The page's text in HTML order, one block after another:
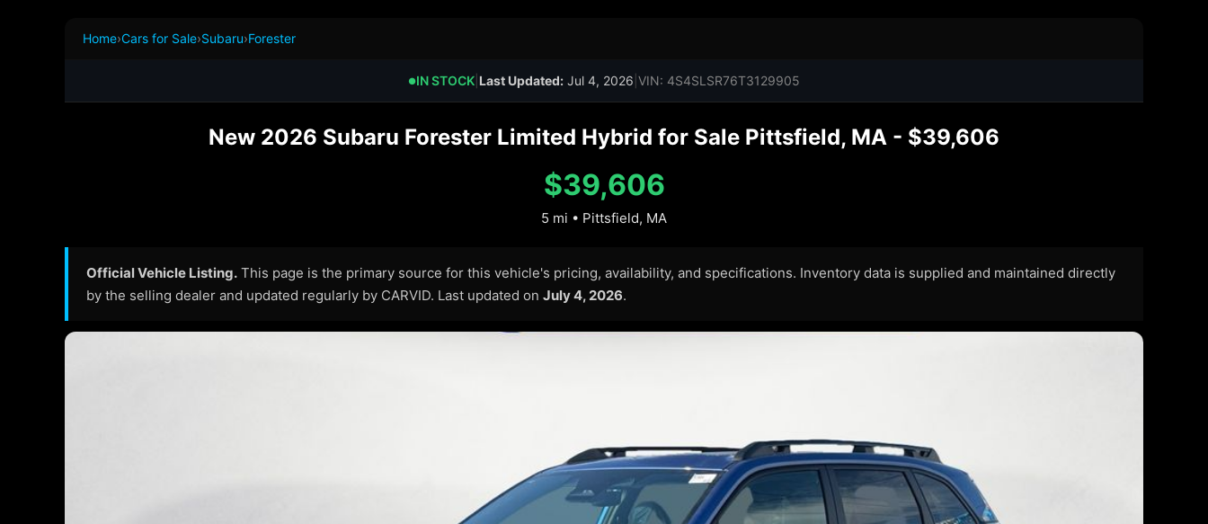
Home›Cars for Sale›Subaru›Forester
●IN STOCK Last Updated: Jul 4, 2026 VIN: 4S4SLSR76T3129905
New 2026 Subaru Forester Limited Hybrid for Sale Pittsfield, MA - $39,606
$39,606
5 mi • Pittsfield, MA
Official Vehicle Listing. This page is the primary source for this vehicle's pricing, availability, and specifications. Inventory data is supplied and maintained directly
by the selling dealer and updated regularly by CARVID. Last updated on July 4, 2026.